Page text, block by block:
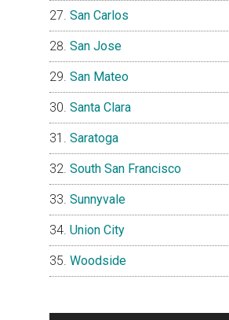
San Carlos
San Jose
San Mateo
Santa Clara
Saratoga
South San Francisco
Sunnyvale
Union City
Woodside